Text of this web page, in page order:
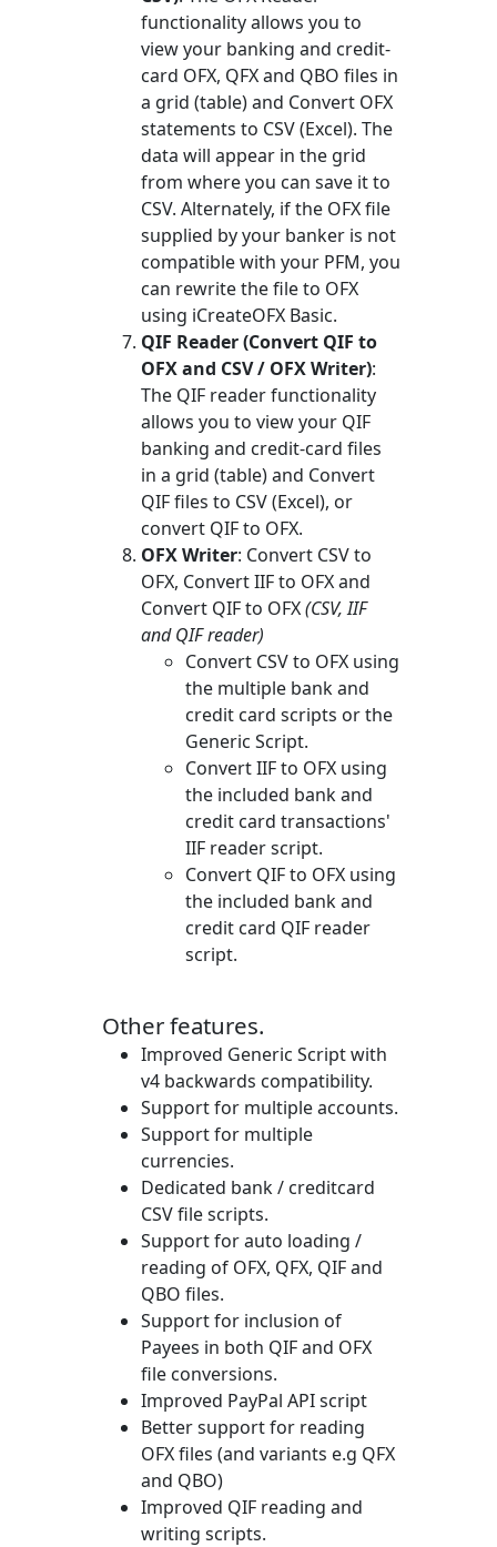
functionality allows you to
view your banking and credit-
card OFX, QFX and QBO files in
a grid (table) and Convert OFX
statements to CSV (Excel). The
data will appear in the grid
from where you can save it to
CSV. Alternately, if the OFX file
supplied by your banker is not
compatible with your PFM, you
can rewrite the file to OFX
using iCreateOFX Basic.
QIF Reader (Convert QIF to
OFX and CSV / OFX Writer):
The QIF reader functionality
allows you to view your QIF
banking and credit-card files
in a grid (table) and Convert
QIF files to CSV (Excel), or
convert QIF to OFX.
OFX Writer: Convert CSV to
OFX, Convert IIF to OFX and
Convert QIF to OFX(CSV, IIF
and QIF reader)
Convert CSV to OFX using
the multiple bank and
credit card scripts or the
Generic Script.
Convert IIF to OFX using
the included bank and
credit card transactions'
IIF reader script.
Convert QIF to OFX using
the included bank and
credit card QIF reader
script.
Other features.
Improved Generic Script with
v4 backwards compatibility.
Support for multiple accounts.
Support for multiple
currencies.
Dedicated bank / creditcard
CSV file scripts.
Support for auto loading /
reading of OFX, QFX, QIF and
QBO files.
Support for inclusion of
Payees in both QIF and OFX
file conversions.
Improved PayPal API script
Better support for reading
OFX files (and variants e.g QFX
and QBO)
Improved QIF reading and
writing scripts.